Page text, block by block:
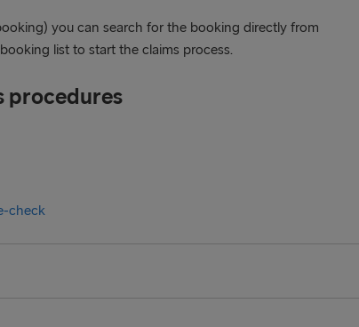
you can search for the booking directly from
list to start the claims process.
procedures
check